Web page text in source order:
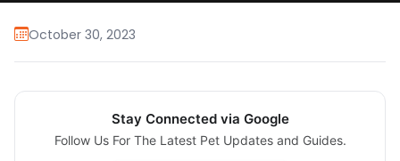
October 30, 2023
Stay Connected via Google
Follow Us For The Latest Pet Updates and Guides.